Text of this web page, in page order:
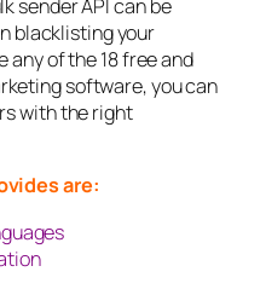
sender API can be
blacklisting your
any of the 18 free and
software, you can
with the right
are: